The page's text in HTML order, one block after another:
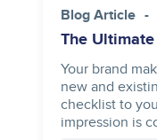
Blog Article
The
Your brand
new and
checklist to
impression is